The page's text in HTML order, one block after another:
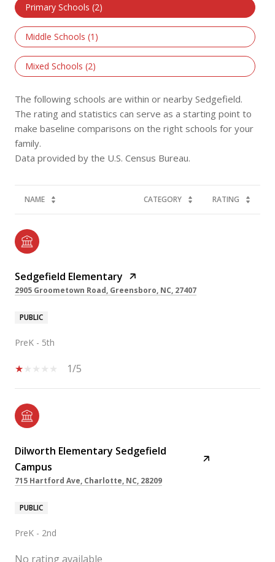
Primary Schools (2)
Middle Schools (1 )
Mixed Schools (2)
The following schools are within or nearby Sedgefield.
The rating and statistics can serve as a starting point to
make baseline comparisons on the right schools for your
family.
NAME CATEGORY RATING
Sedgefield Elementary
2905 Groometown Road, Greensboro, NC, 27407
PUBLIC
PreK - 5th
1/5
Dilworth Elementary Sedgefield
Campus
715 Hartford Ave, Charlotte, NC, 28209
PUBLIC
PreK - 2nd
No rating available